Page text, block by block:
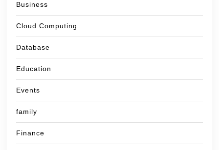
Business
Cloud Computing
Database
Education
Events
family
Finance